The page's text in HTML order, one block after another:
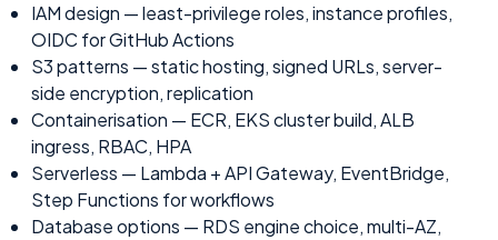
IAM design — least-privilege roles, instance profiles,
OIDC for GitHub Actions
S3 patterns — static hosting, signed URLs, server-
side encryption, replication
Containerisation — ECR, EKS cluster build, ALB
ingress, RBAC, HPA
Serverless — Lambda + API Gateway, EventBridge,
Step Functions for workflows
Database options — RDS engine choice, multi-AZ,